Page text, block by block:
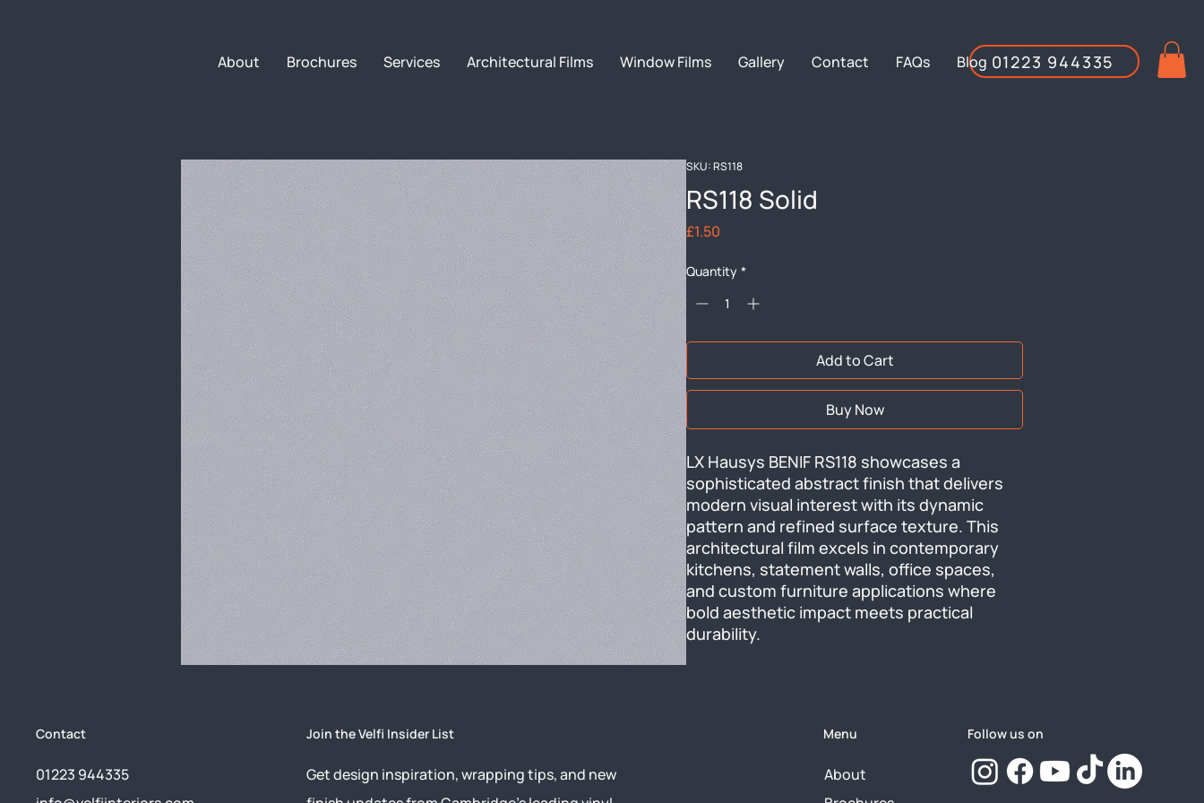
01223 944335
About Brochures Services Architectural Films Window Films Gallery Contact FAQs Blog
SKU: RS118
RS118 Solid
£1.50
Quantity *
Add to Cart
Buy Now
LX Hausys BENIF RS118 showcases a
sophisticated abstract finish that delivers
modern visual interest with its dynamic
pattern and refined surface texture. This
architectural film excels in contemporary
kitchens, statement walls, office spaces,
and custom furniture applications where
bold aesthetic impact meets practical
durability.
Contact
01223 944335
Join the Velfi Insider List
Get design inspiration, wrapping tips, and new
Menu
About
Follow us on